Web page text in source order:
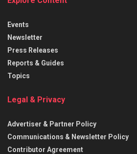
Events
Newsletter
Press Releases
Reports & Guides
Topics
Legal & Privacy
Advertiser & Partner Policy
Communications & Newsletter Policy
Contributor Agreement